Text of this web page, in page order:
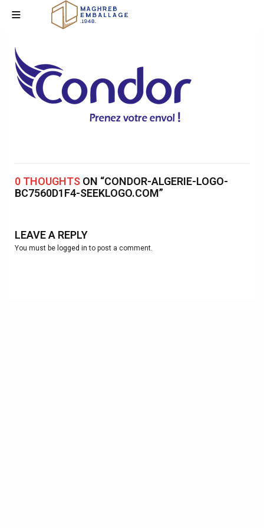
0 THOUGHTS ON “CONDOR-ALGERIE-LOGO-
BC7560D1F4-SEEKLOGO.COM”
LEAVE A REPLY
You must be logged in to post a comment.